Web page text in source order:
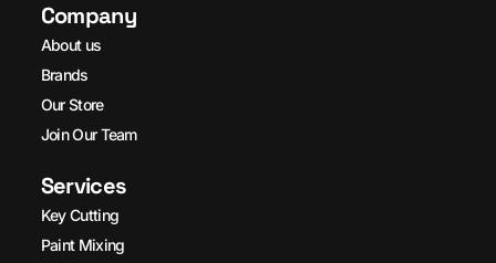
Company
About us
Brands
Our Store
Join Our Team
Services
Key Cutting
Paint Mixing